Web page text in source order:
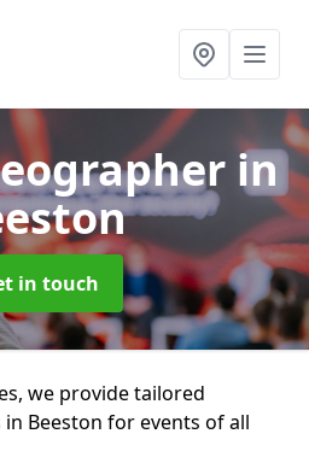
in
in touch
we provide tailored
Beeston for events of all